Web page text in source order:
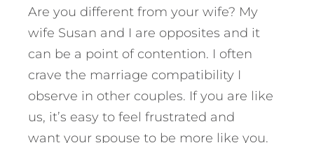
Are you different from your wife? My
wife Susan and I are opposites and it
can be a point of contention. I often
crave the marriage compatibility I
observe in other couples. If you are like
us, it’s easy to feel frustrated and
want your spouse to be more like you.